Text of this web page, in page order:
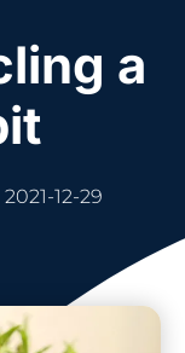
a
2021-12-29